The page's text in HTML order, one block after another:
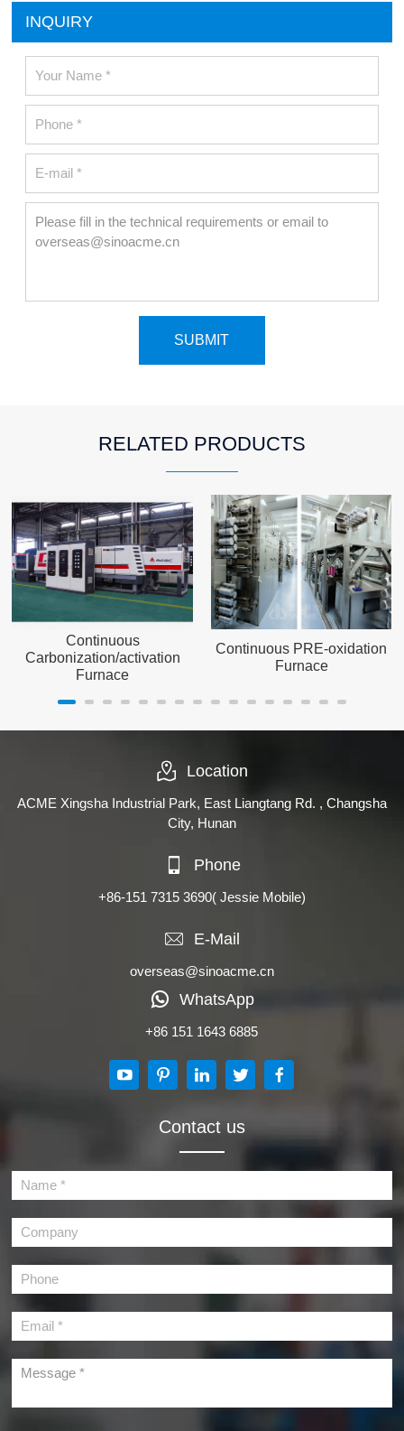
INQUIRY
RELATED PRODUCTS
Continuous
Carbonization/activation
Furnace
Continuous PRE-oxidation
Furnace
Location
ACME Xingsha Industrial Park, East Liangtang Rd. , Changsha
City, Hunan
Phone
+86-151 7315 3690( Jessie Mobile)
E-Mail
overseas@sinoacme.cn
WhatsApp
+86 151 1643 6885
Contact us